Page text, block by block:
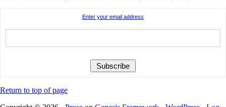
Enter your email address
Return to top of page